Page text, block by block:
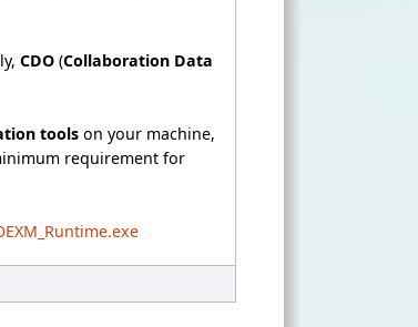
CDO (Collaboration Data
tools on your machine,
requirement for